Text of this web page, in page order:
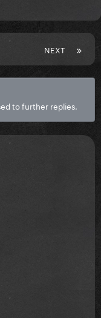
NEXT
to further replies.